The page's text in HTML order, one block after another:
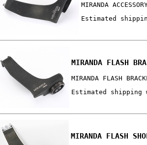
MIRANDA
Estimated
MIRANDA FLASH
MIRANDA FLASH
Estimated shipping
MIRANDA FLASH